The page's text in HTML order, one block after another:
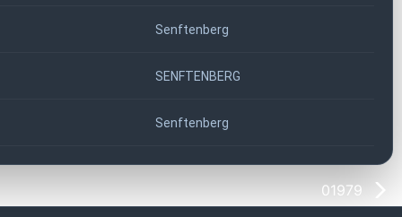
Senftenberg
SENFTENBERG
Senftenberg
01979